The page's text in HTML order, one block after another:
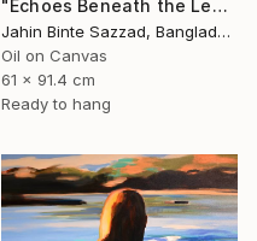
"Echoes Beneath the Leaves" Painting
Jahin Binte Sazzad, Bangladesh
Oil on Canvas
61 x 91.4 cm
Ready to hang